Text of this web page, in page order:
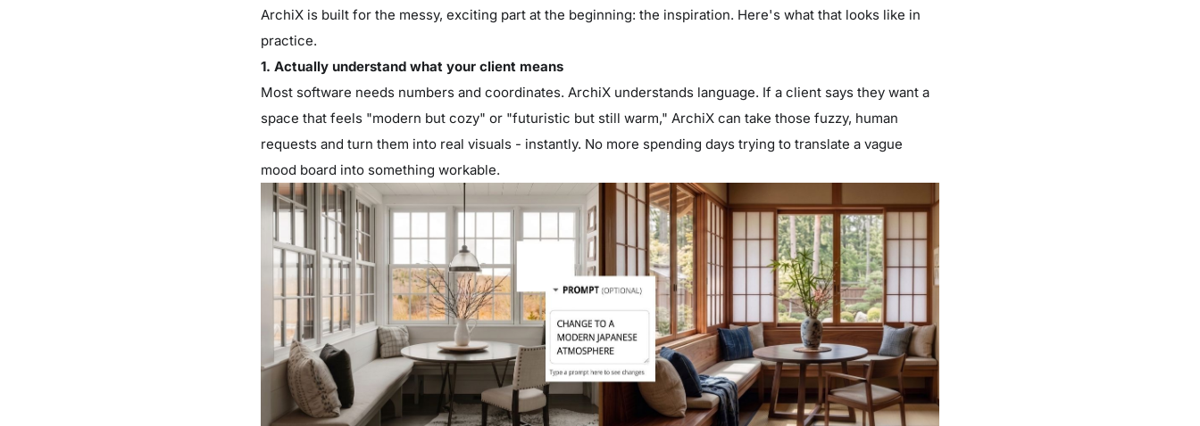
ArchiX is built for the messy, exciting part at the beginning: the inspiration. Here's what that looks like in
practice.
1. Actually understand what your client means
Most software needs numbers and coordinates. ArchiX understands language. If a client says they want a
space that feels "modern but cozy" or "futuristic but still warm," ArchiX can take those fuzzy, human
requests and turn them into real visuals - instantly. No more spending days trying to translate a vague
mood board into something workable.